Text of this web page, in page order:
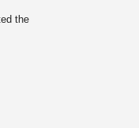
the